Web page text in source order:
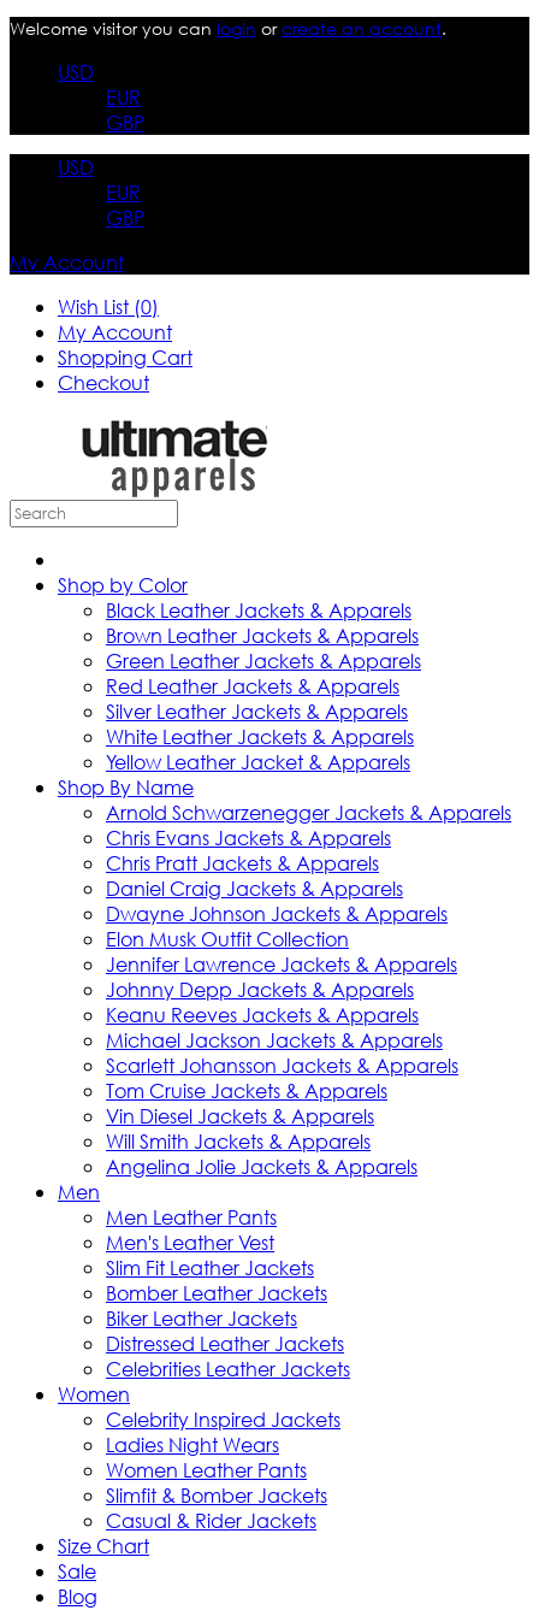
Welcome visitor you can login orcreate an account.
USD
EUR
GBP
USD
EUR
GBP
My Account
Wish List (0)
My Account
Shopping Cart
Checkout
Shop by Color
Black Leather Jackets & Apparels
Brown Leather Jackets & Apparels
Green Leather Jackets & Apparels
Red Leather Jackets & Apparels
Silver Leather Jackets & Apparels
White Leather Jackets & Apparels
Yellow Leather Jacket & Apparels
Shop By Name
Arnold Schwarzenegger Jackets & Apparels
Chris Evans Jackets & Apparels
Chris Pratt Jackets & Apparels
Daniel Craig Jackets & Apparels
Dwayne Johnson Jackets & Apparels
Elon Musk Outfit Collection
Jennifer Lawrence Jackets & Apparels
Johnny Depp Jackets & Apparels
Keanu Reeves Jackets & Apparels
Michael Jackson Jackets & Apparels
Scarlett Johansson Jackets & Apparels
Tom Cruise Jackets & Apparels
Vin Diesel Jackets & Apparels
Will Smith Jackets & Apparels
Angelina Jolie Jackets & Apparels
Men
Men Leather Pants
Men's Leather Vest
Slim Fit Leather Jackets
Bomber Leather Jackets
Biker Leather Jackets
Distressed Leather Jackets
Celebrities Leather Jackets
Women
Celebrity Inspired Jackets
Ladies Night Wears
Women Leather Pants
Slimfit & Bomber Jackets
Casual & Rider Jackets
Size Chart
Sale
Blog